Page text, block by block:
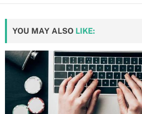
YOU MAY ALSO LIKE: